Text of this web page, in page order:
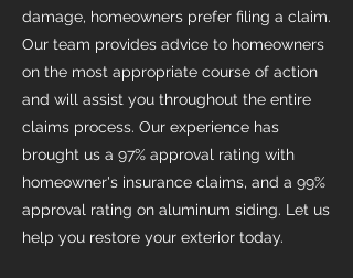
damage, homeowners prefer filing a claim.
Our team provides advice to homeowners
on the most appropriate course of action
and will assist you throughout the entire
claims process. Our experience has
brought us a 97% approval rating with
homeowner's insurance claims, and a 99%
approval rating on aluminum siding. Let us
help you restore your exterior today.